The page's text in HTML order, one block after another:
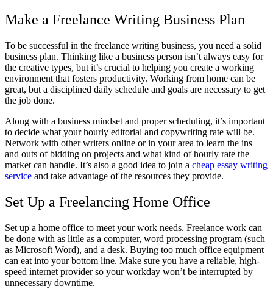
Make a Freelance Writing Business Plan
To be successful in the freelance writing business, you need a solid
business plan. Thinking like a business person isn’t always easy for
the creative types, but it’s crucial to helping you create a working
environment that fosters productivity. Working from home can be
great, but a disciplined daily schedule and goals are necessary to get
the job done.
Along with a business mindset and proper scheduling, it’s important
to decide what your hourly editorial and copywriting rate will be.
Network with other writers online or in your area to learn the ins
and outs of bidding on projects and what kind of hourly rate the
market can handle. It’s also a good idea to join a cheap essay writing
service and take advantage of the resources they provide.
Set Up a Freelancing Home Office
Set up a home office to meet your work needs. Freelance work can
be done with as little as a computer, word processing program (such
as Microsoft Word), and a desk. Buying too much office equipment
can eat into your bottom line. Make sure you have a reliable, high-
speed internet provider so your workday won’t be interrupted by
unnecessary downtime.